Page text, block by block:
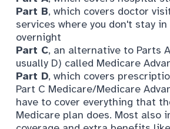
Part B, which covers doctor
services where you don't stay
overnight
Part C, an alternative to Parts
usually D) called Medicare
Part D, which covers
Part C Medicare/Medicare
have to cover everything that
Medicare plan does. Most also